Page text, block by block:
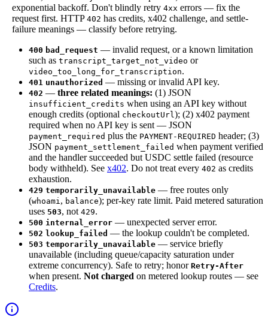
exponential backoff. Don't blindly retry 4xx errors — fix the
request first. HTTP 402 has credits, x402 challenge, and settle-
failure meanings — classify before retrying.
400 bad_request — invalid request, or a known limitation
such as transcript_target_not_video or
video_too_long_for_transcription.
401 unauthorized — missing or invalid API key.
402 — three related meanings: (1) JSON
insufficient_credits when using an API key without
enough credits (optional checkoutUrl ); (2) x402 payment
required when no API key is sent — JSON
payment_required plus the PAYMENT-REQUIRED header; (3)
JSON payment_settlement_failed when payment verified
and the handler succeeded but USDC settle failed (resource
body withheld). See x402. Do not treat every 402 as credits
exhaustion.
429 temporarily_unavailable — free routes only
(whoami , balance); per-key rate limit. Paid metered saturation
uses 503, not 429.
500 internal_error — unexpected server error.
502 lookup_failed — the lookup couldn't be completed.
503 temporarily_unavailable — service briefly
unavailable (including queue/capacity saturation under
extreme concurrency). Safe to retry; honor Retry-After
when present. Not charged on metered lookup routes — see
Credits.